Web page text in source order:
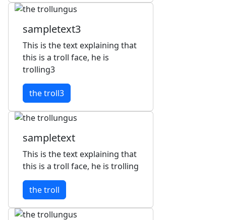
sampletext3
This is the text explaining that
this is a troll face, he is
trolling3
the troll3
sampletext
This is the text explaining that
this is a troll face, he is trolling
the troll